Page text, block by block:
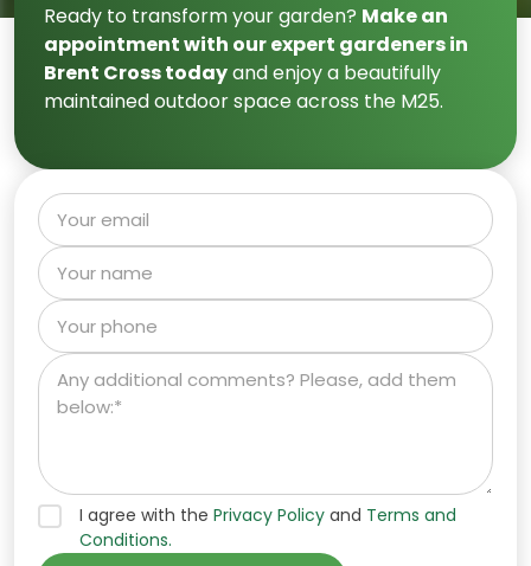
Ready to transform your garden? Make an
appointment with our expert gardeners in
Brent Cross todayand enjoy a beautifully
maintained outdoor space across the M25.
I agree with the Privacy Policy and Terms and
Conditions.